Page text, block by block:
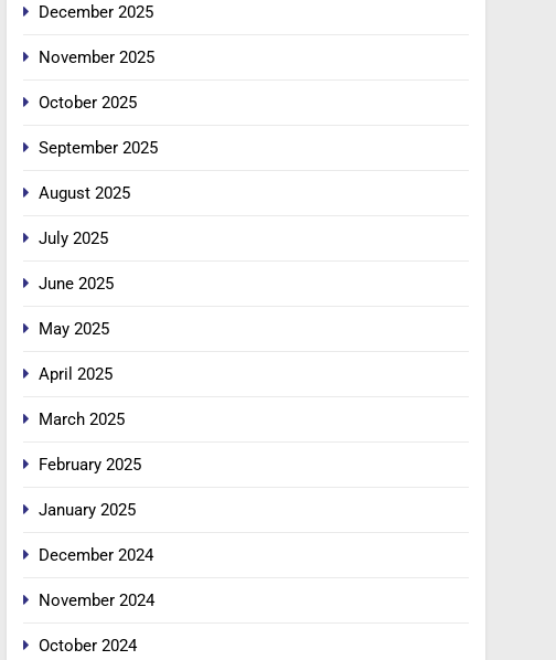
December 2025
November 2025
October 2025
September 2025
August 2025
July 2025
June 2025
May 2025
April 2025
March 2025
February 2025
January 2025
December 2024
November 2024
October 2024